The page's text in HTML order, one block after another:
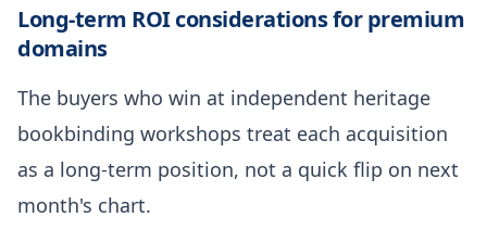
Long-term ROI considerations for premium
domains
The buyers who win at independent heritage
bookbinding workshops treat each acquisition
as a long-term position, not a quick flip on next
month's chart.